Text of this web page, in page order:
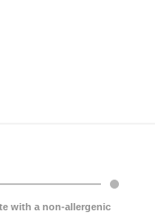
with a non-allergenic